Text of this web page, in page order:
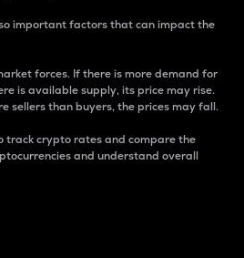
important factors that can impact the
forces. If there is more demand for
is available supply, its price may rise.
sellers than buyers, the prices may fall.
track crypto rates and compare the
and understand overall